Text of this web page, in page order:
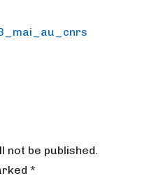
not be published.
*